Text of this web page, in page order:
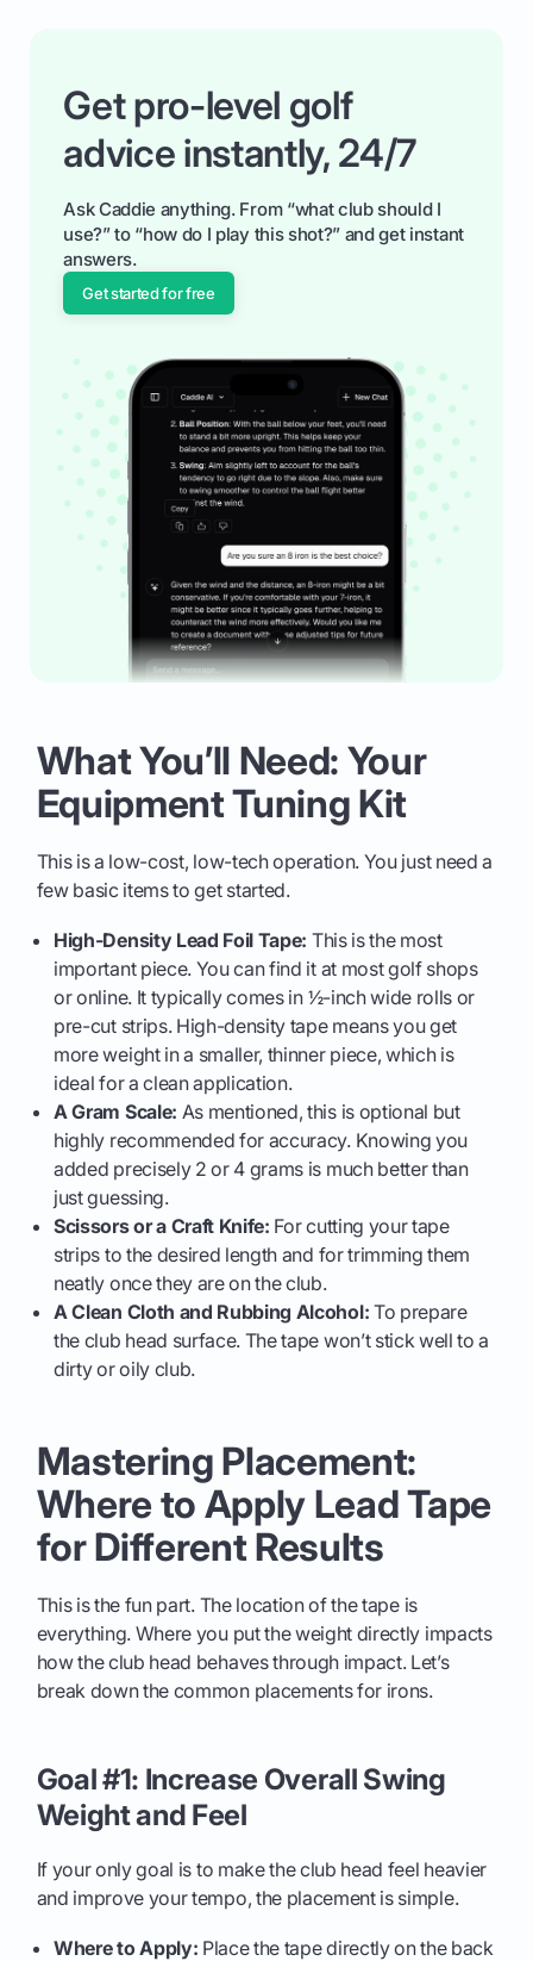
Get pro-level golf
advice instantly, 24/7
Ask Caddie anything. From “what club should I
use?” to “how do I play this shot?” and get instant
answers.
Get started for free
What You’ll Need: Your
Equipment Tuning Kit
This is a low-cost, low-tech operation. You just need a
few basic items to get started.
High-Density Lead Foil Tape: This is the most
important piece. You can find it at most golf shops
or online. It typically comes in ½-inch wide rolls or
pre-cut strips. High-density tape means you get
more weight in a smaller, thinner piece, which is
ideal for a clean application.
A Gram Scale: As mentioned, this is optional but
highly recommended for accuracy. Knowing you
added precisely 2 or 4 grams is much better than
just guessing.
Scissors or a Craft Knife: For cutting your tape
strips to the desired length and for trimming them
neatly once they are on the club.
A Clean Cloth and Rubbing Alcohol: To prepare
the club head surface. The tape won’t stick well to a
dirty or oily club.
Mastering Placement:
Where to Apply Lead Tape
for Different Results
This is the fun part. The location of the tape is
everything. Where you put the weight directly impacts
how the club head behaves through impact. Let’s
break down the common placements for irons.
Goal #1: Increase Overall Swing
Weight and Feel
If your only goal is to make the club head feel heavier
and improve your tempo, the placement is simple.
Where to Apply: Place the tape directly on the back